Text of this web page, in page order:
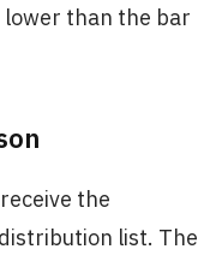
lower than the bar
the
list. The